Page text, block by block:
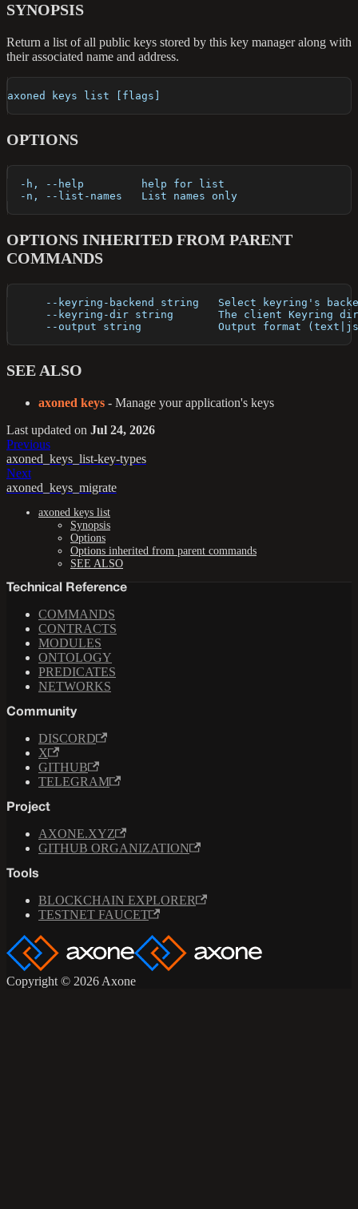
SYNOPSIS
Return a list of all public keys stored by this key manager along with
their associated name and address.
axoned keys list [flags]
OPTIONS
  -h, --help         help for list
  -n, --list-names   List names only
OPTIONS INHERITED FROM PARENT
COMMANDS
--keyring-backend string   Select keyring's
--keyring-dir string       The client Keyring
--output string            Output format
SEE ALSO
axoned keys - Manage your application's keys
Last updated on Jul 24, 2026
Previous
axoned_keys_list-key-types
Next
axoned_keys_migrate
axoned keys list
Synopsis
Options
Options inherited from parent commands
SEE ALSO
Technical Reference
COMMANDS
CONTRACTS
MODULES
ONTOLOGY
PREDICATES
NETWORKS
Community
DISCORD
X
GITHUB
TELEGRAM
Project
AXONE.XYZ
GITHUB ORGANIZATION
Tools
BLOCKCHAIN EXPLORER
TESTNET FAUCET
Copyright © 2026 Axone